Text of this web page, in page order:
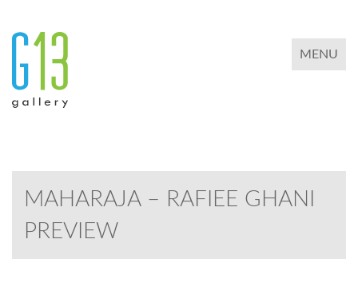
TOGGLE
MENU
MAHARAJA – RAFIEE GHANI
PREVIEW